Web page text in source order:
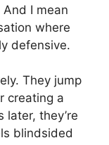
I mean
where
defensive.
They jump
creating a
later, they’re
blindsided